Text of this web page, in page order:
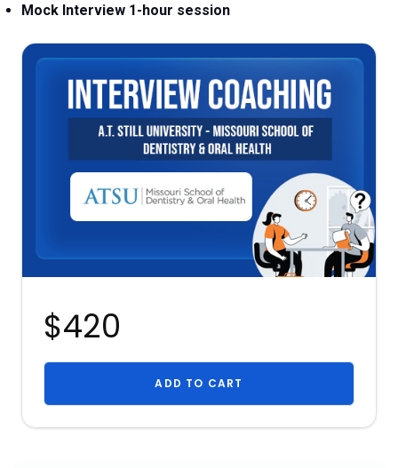
Mock Interview 1-hour session
$420
ADD TO CART